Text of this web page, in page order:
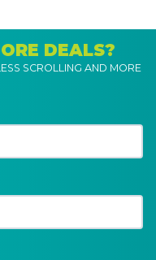
DEALS?
SCROLLING AND MORE